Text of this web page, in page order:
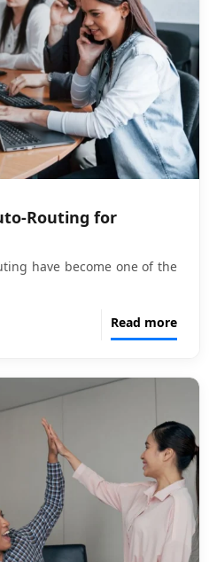
Routing for
have become one of the
Read more